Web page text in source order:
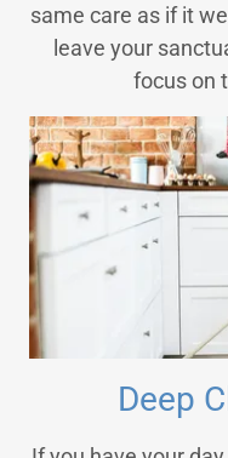
same care as if it
leave your
focus on
Deep